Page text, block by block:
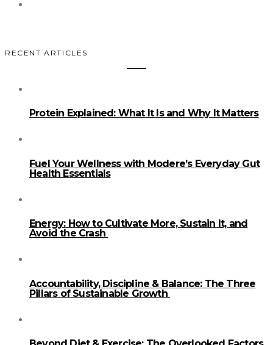
RECENT ARTICLES
Protein Explained: What It Is and Why It Matters
Fuel Your Wellness with Modere’s Everyday Gut
Health Essentials
Energy: How to Cultivate More, Sustain It, and
Avoid the Crash
Accountability, Discipline & Balance: The Three
Pillars of Sustainable Growth